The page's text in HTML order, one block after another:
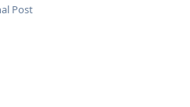
Post